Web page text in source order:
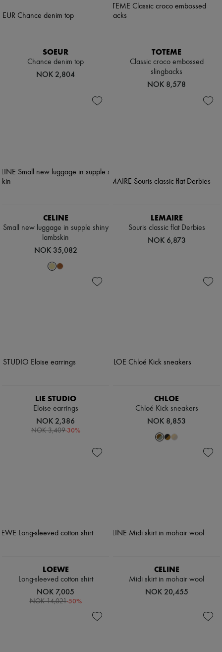
SOEUR
Chance denim top
NOK 2,804
TOTEME
Classic croco embossed
slingbacks
NOK 8,578
CELINE
Small new luggage in supple shiny
lambskin
NOK 35,082
LEMAIRE
Souris classic flat Derbies
NOK 6,873
LIE STUDIO
Eloise earrings
NOK 2,386
NOK 3,409-30%
CHLOE
Chloé Kick sneakers
NOK 8,853
LOEWE
Long-sleeved cotton shirt
NOK 7,005
NOK 14,021-50%
CELINE
Midi skirt in mohair wool
NOK 20,455